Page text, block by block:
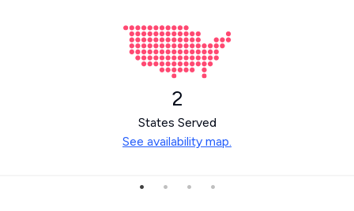
2
States Served
See availability map.